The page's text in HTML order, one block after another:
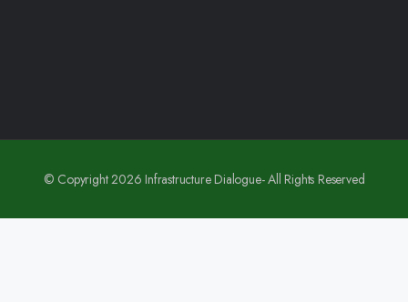
© Copyright 2026 Infrastructure Dialogue- All Rights Reserved